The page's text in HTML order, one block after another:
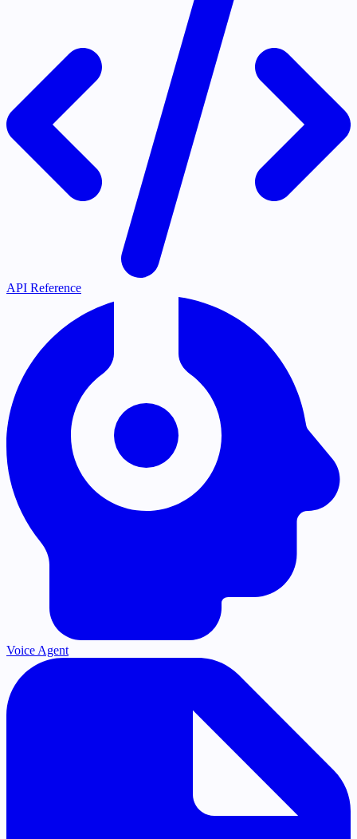
API Reference
Voice Agent